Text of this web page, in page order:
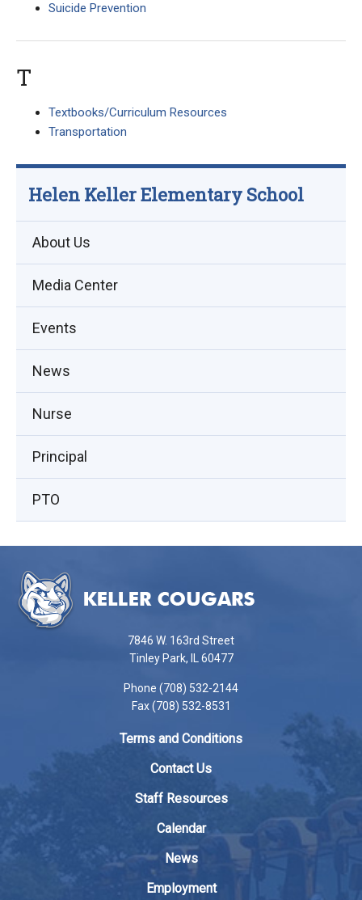
Suicide Prevention
T
Textbooks/Curriculum Resources
Transportation
Helen Keller Elementary School
About Us
Media Center
Events
News
in
new
window)
Nurse
Principal
PTO
provides
information
Reader
7846 W. 163rd Street
Tinley Park, IL 60477
Phone (708) 532-2144
Fax (708) 532-8531
Terms and Conditions
Contact Us
Staff Resources
Calendar
News
Employment